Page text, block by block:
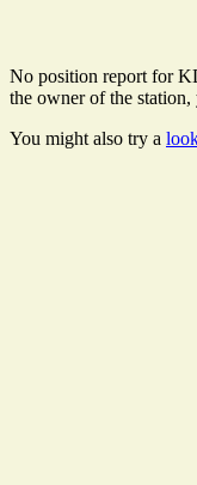
No position report for
the owner of the
You might also try a